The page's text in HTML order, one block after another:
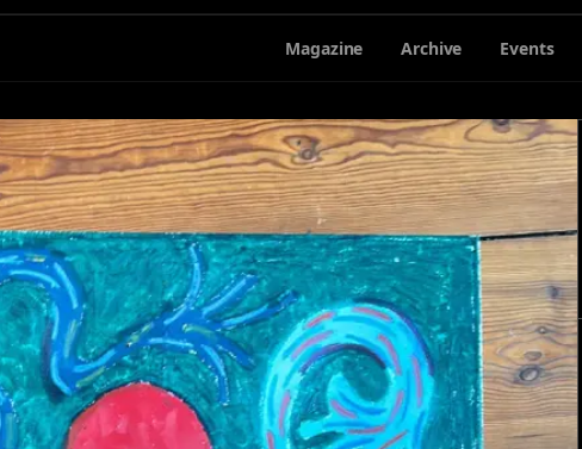
Magazine Archive Events